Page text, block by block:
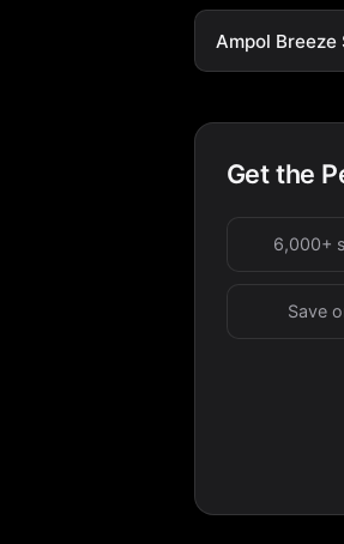
Ampol Breeze
Get the
6,000+
Save